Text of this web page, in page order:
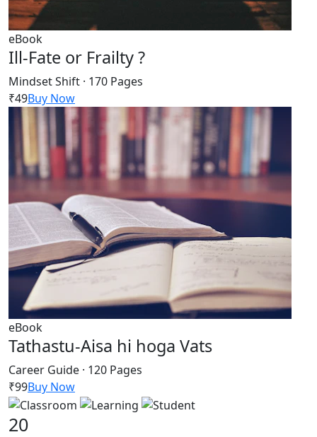
eBook
Ill-Fate or Frailty ?
Mindset Shift · 170 Pages
₹49Buy Now
eBook
Tathastu-Aisa hi hoga Vats
Career Guide · 120 Pages
₹99Buy Now
20